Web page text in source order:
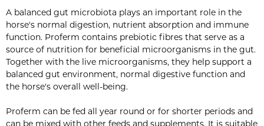
A balanced gut microbiota plays an important role in the
horse's normal digestion, nutrient absorption and immune
function. Proferm contains prebiotic fibres that serve as a
source of nutrition for beneficial microorganisms in the gut.
Together with the live microorganisms, they help support a
balanced gut environment, normal digestive function and
the horse's overall well-being.
Proferm can be fed all year round or for shorter periods and
can be mixed with other feeds and supplements. It is suitable